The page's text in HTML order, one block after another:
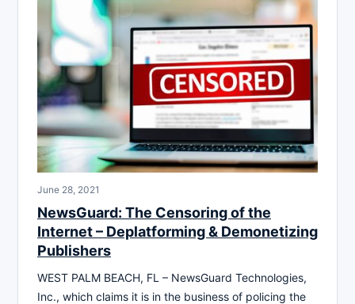
June 28, 2021
NewsGuard: The Censoring of the
Internet – Deplatforming & Demonetizing
Publishers
WEST PALM BEACH, FL – NewsGuard Technologies,
Inc., which claims it is in the business of policing the